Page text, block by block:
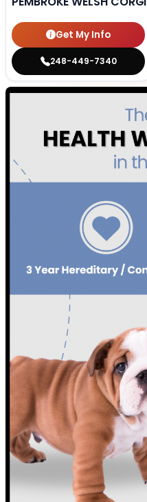
Get My Info
248-449-7340